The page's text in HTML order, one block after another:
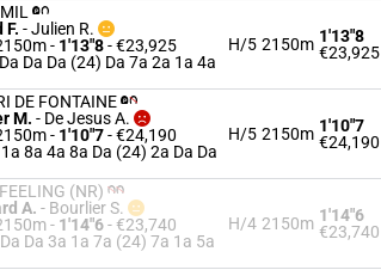
F. -Julien R.
- 1'13"8- €23,925
Da Da (24) Da 7a 2a 1a 4a
H/5 2150m 1'13"8
€23,925
DE FONTAINE
M. - De Jesus A.
- 1'10"7- €24,190
1a 8a 4a 8a Da (24) 2a Da Da
H/5 2150m 1'10"7
€24,190
(NR)
A. - Bourlier S.
- 1'14"6- €23,740
Da 3a 1a 7a (24) 7a 1a 5a
H/4 2150m 1'14"6
€23,740